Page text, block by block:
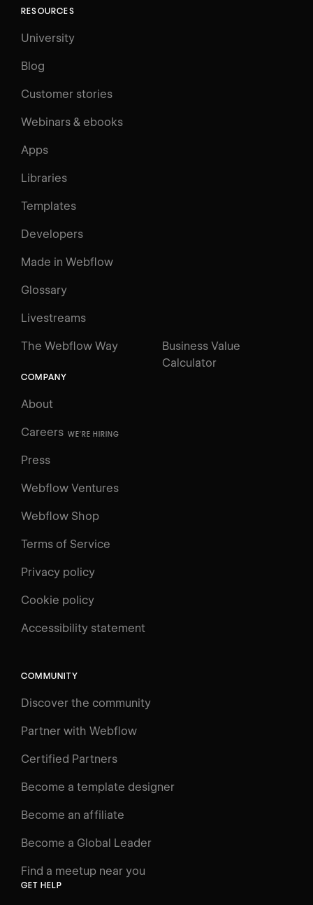
Log in
Courses
Learning Paths
Videos
Interactive Learning
Glossary
RESOURCES
University
Blog
Customer stories
Webinars & ebooks
Apps
Libraries
Templates
Developers
Made in Webflow
Glossary
Livestreams
The Webflow Way
Business Value
Calculator
COMPANY
About
Careers WE'RE HIRING
Press
Webflow Ventures
Webflow Shop
Terms of Service
Privacy policy
Cookie policy
Accessibility statement
COMMUNITY
Discover the community
Partner with Webflow
Certified Partners
Become a template designer
Become an affiliate
Become a Global Leader
Find a meetup near you
GET HELP